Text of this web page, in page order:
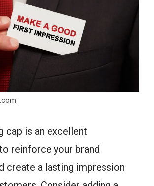
cap is an excellent
reinforce your brand
create a lasting impression